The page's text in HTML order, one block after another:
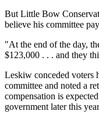
But Little Bow
believe his committee
"At the end of the day,
$123,000 . . . and they
Leskiw conceded voters
committee and noted a
compensation is
government later this